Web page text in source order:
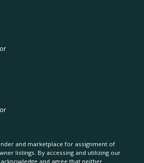
and marketplace for assignment of
listings. By accessing and utilizing our
and agree that neither